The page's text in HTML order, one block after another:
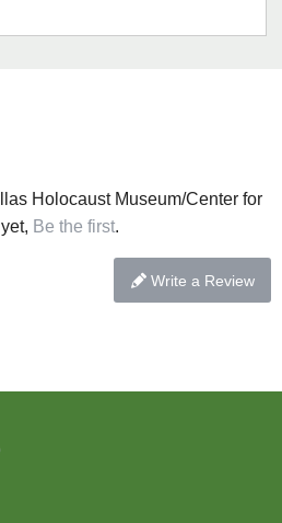
Holocaust Museum/Center for
Be the first.
Write a Review